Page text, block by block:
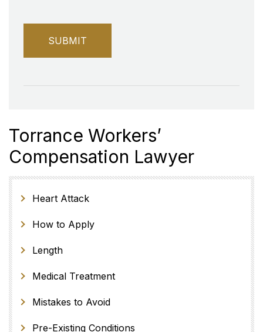
Torrance Workers’
Compensation Lawyer
Heart Attack
How to Apply
Length
Medical Treatment
Mistakes to Avoid
Pre-Existing Conditions